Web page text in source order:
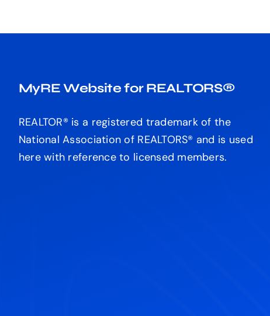
MyRE Website for REALTORS®
REALTOR® is a registered trademark of the
National Association of REALTORS® and is used
here with reference to licensed members.